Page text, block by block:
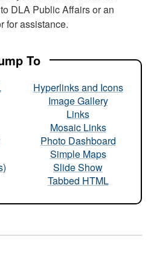
DLA Public Affairs or an
for assistance.
To
Hyperlinks and Icons
Image Gallery
Links
Mosaic Links
Photo Dashboard
Simple Maps
Slide Show
Tabbed HTML